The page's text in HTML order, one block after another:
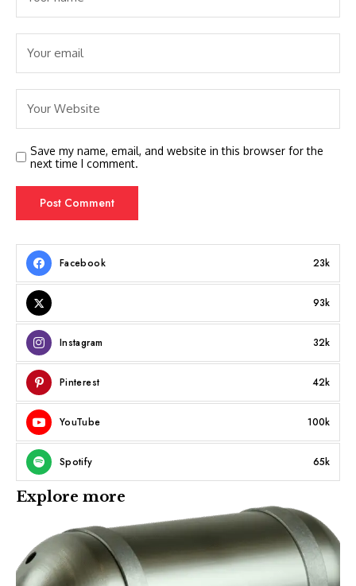
Save my name, email, and website in this browser for the
next time I comment.
Facebook 23k
93k
Instagram 32k
Pinterest 42k
YouTube 100k
Spotify 65k
Explore more